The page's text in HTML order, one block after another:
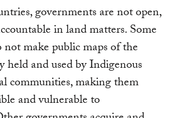
governments are not open,
in land matters. Some
make public maps of the
held and used by Indigenous
communities, making them
and vulnerable to